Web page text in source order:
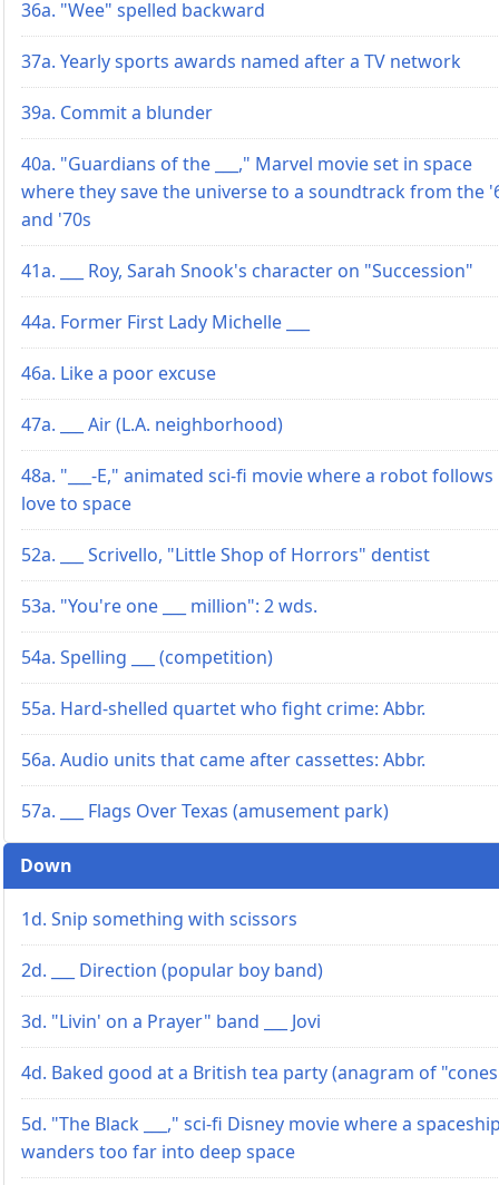
36a. "Wee" spelled backward
37a. Yearly sports awards named after a TV network
39a. Commit a blunder
40a. "Guardians of the ___," Marvel movie set in space
where they save the universe to a soundtrack from the
and '70s
41a. ___ Roy, Sarah Snook's character on "Succession"
44a. Former First Lady Michelle ___
46a. Like a poor excuse
47a. ___ Air (L.A. neighborhood)
48a. "___-E," animated sci-fi movie where a robot follows
love to space
52a. ___ Scrivello, "Little Shop of Horrors" dentist
53a. "You're one ___ million": 2 wds.
54a. Spelling ___ (competition)
55a. Hard-shelled quartet who fight crime: Abbr.
56a. Audio units that came after cassettes: Abbr.
57a. ___ Flags Over Texas (amusement park)
Down
1d. Snip something with scissors
2d. ___ Direction (popular boy band)
3d. "Livin' on a Prayer" band ___ Jovi
4d. Baked good at a British tea party (anagram of
5d. "The Black ___," sci-fi Disney movie where a
wanders too far into deep space